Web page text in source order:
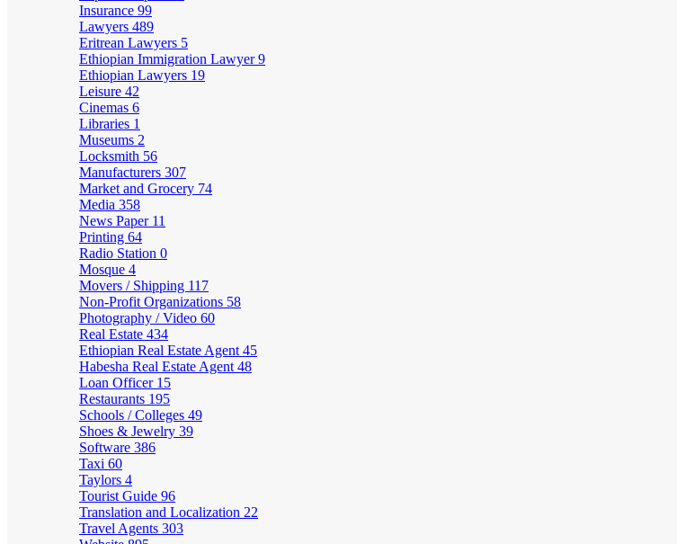
Insurance 99
Lawyers 489
Eritrean Lawyers 5
Ethiopian Immigration Lawyer9
Ethiopian Lawyers 19
Leisure 42
Cinemas 6
Libraries 1
Museums 2
Locksmith 56
Manufacturers 307
Market and Grocery 74
Media 358
News Paper 11
Printing 64
Radio Station 0
Mosque 4
Movers / Shipping 117
Non-Profit Organizations 58
Photography / Video 60
Real Estate 434
Ethiopian Real Estate Agent 45
Habesha Real Estate Agent 48
Loan Officer 15
Restaurants 195
Schools / Colleges 49
Shoes & Jewelry 39
Software 386
Taxi 60
Taylors 4
Tourist Guide 96
Translation and Localization 22
Travel Agents 303